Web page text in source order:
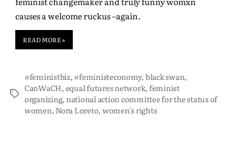
causes a welcome ruckus –again.
READ MORE »
#feministbiz,#feministeconomy,black swan,
CanWaCH,equal futures network,feminist
organizing, national action committee for the status of
women,Nora Loreto,women's rights